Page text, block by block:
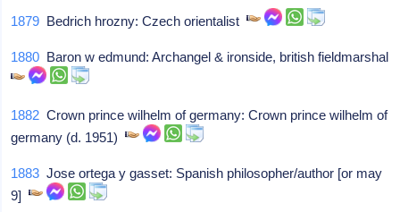
1879 Bedrich hrozny: Czech orientalist
1880 Baron w edmund: Archangel & ironside, british fieldmarshal
1882 Crown prince wilhelm of germany: Crown prince wilhelm of
germany (d. 1951)
1883 Jose ortega y gasset: Spanish philosopher/author [or may
9]